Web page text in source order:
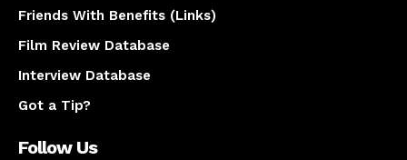
Friends With Benefits (Links)
Film Review Database
Interview Database
Got a Tip?
Follow Us